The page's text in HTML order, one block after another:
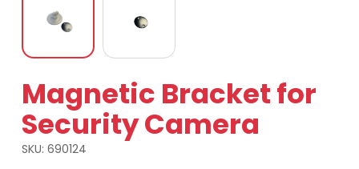
Magnetic Bracket for
Security Camera
SKU: 690124